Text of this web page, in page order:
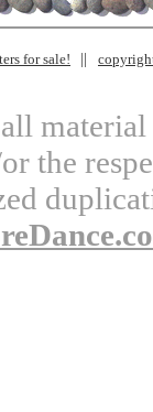
for sale!
all
the